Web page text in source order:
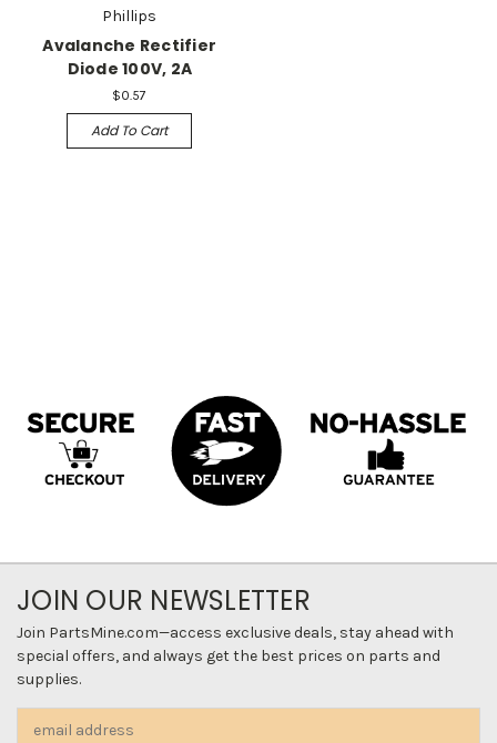
Phillips
Avalanche Rectifier
Diode 100V, 2A
$0.57
Add To Cart
JOIN OUR NEWSLETTER
Join PartsMine.com—access exclusive deals, stay ahead with
special offers, and always get the best prices on parts and
supplies.